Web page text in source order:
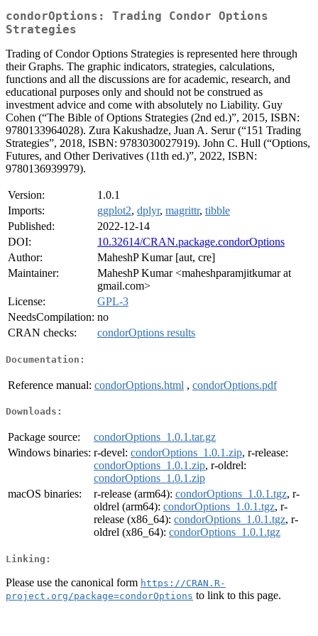
condorOptions: Trading Condor Options
Strategies
Trading of Condor Options Strategies is represented here through
their Graphs. The graphic indicators, strategies, calculations,
functions and all the discussions are for academic, research, and
educational purposes only and should not be construed as
investment advice and come with absolutely no Liability. Guy
Cohen (“The Bible of Options Strategies (2nd ed.)”, 2015, ISBN:
9780133964028). Zura Kakushadze, Juan A. Serur (“151 Trading
Strategies”, 2018, ISBN: 9783030027919). John C. Hull (“Options,
Futures, and Other Derivatives (11th ed.)”, 2022, ISBN:
9780136939979).
Version:
1.0.1
Imports:
ggplot2, dplyr, magrittr, tibble
Published:
2022-12-14
DOI:
10.32614/CRAN.package.condorOptions
Author:
MaheshP Kumar [aut, cre]
Maintainer:
MaheshP Kumar <maheshparamjitkumar at
gmail.com>
License:
GPL-3
NeedsCompilation: no
CRAN checks:
condorOptions results
Documentation:
Reference manual: condorOptions.html , condorOptions.pdf
Downloads:
Package source:
condorOptions_1.0.1.tar.gz
Windows binaries: r-devel: condorOptions_1.0.1.zip, r-release:
condorOptions_1.0.1.zip, r-oldrel:
condorOptions_1.0.1.zip
macOS binaries:
r-release (arm64): condorOptions_1.0.1.tgz, r-
oldrel (arm64): condorOptions_1.0.1.tgz, r-
release (x86_64): condorOptions_1.0.1.tgz, r-
oldrel (x86_64): condorOptions_1.0.1.tgz
Linking:
Please use the canonical form https://CRAN.R-
project.org/package=condorOptions to link to this page.